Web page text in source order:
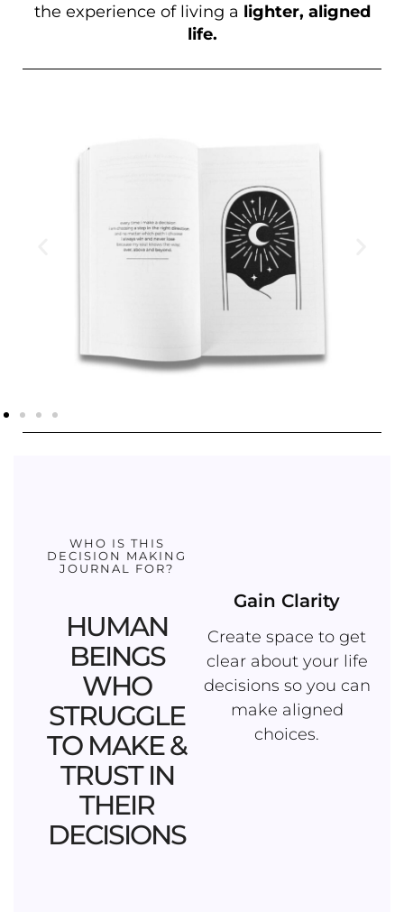
the experience of living a lighter, aligned
life.
WHO IS THIS
DECISION MAKING
JOURNAL FOR?
HUMAN
BEINGS
WHO
STRUGGLE
TO MAKE &
TRUST IN
THEIR
DECISIONS
Gain Clarity
Create space to get
clear about your life
decisions so you can
make aligned
choices.